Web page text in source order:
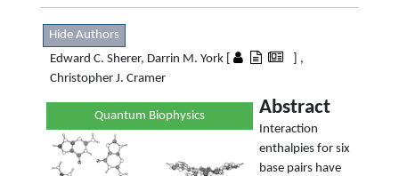
Hide Authors
Edward C. Sherer, Darrin M. York [
] ,
Christopher J. Cramer
Quantum Biophysics Abstract
Interaction
enthalpies for six
base pairs have